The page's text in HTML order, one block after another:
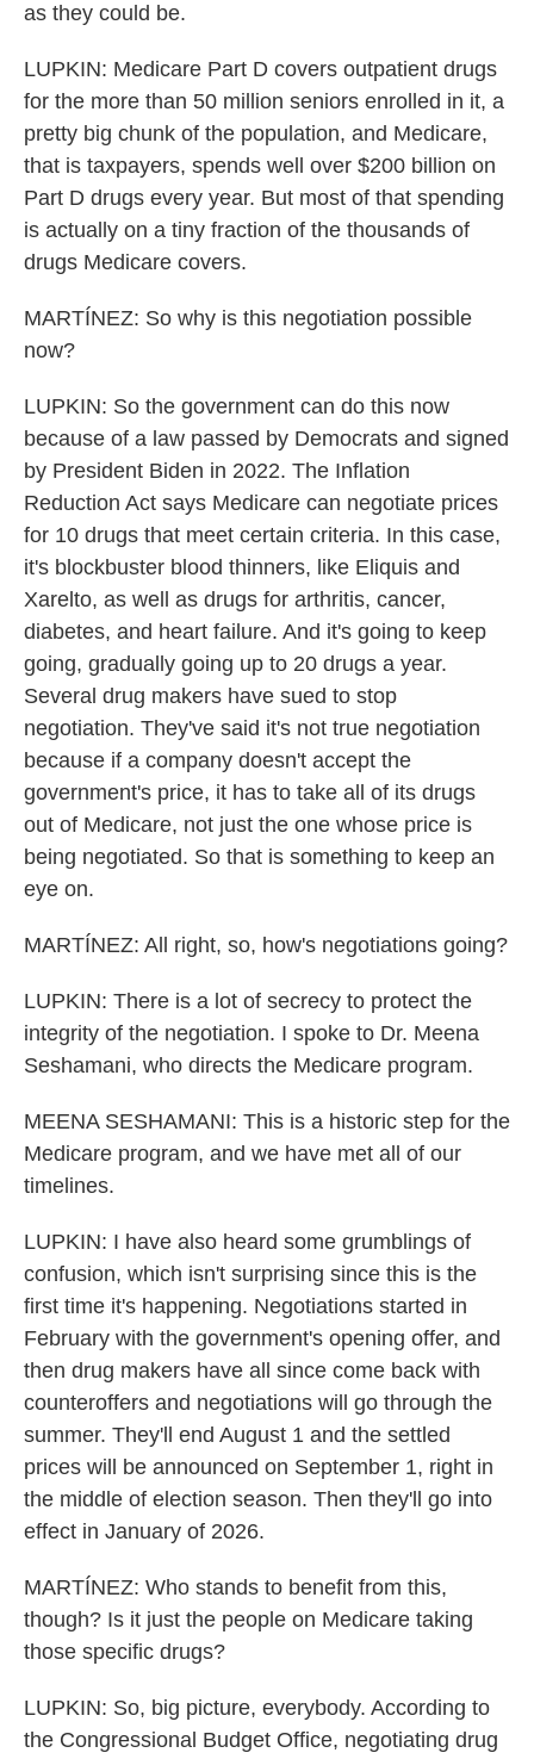
as they could be.
LUPKIN: Medicare Part D covers outpatient drugs
for the more than 50 million seniors enrolled in it, a
pretty big chunk of the population, and Medicare,
that is taxpayers, spends well over $200 billion on
Part D drugs every year. But most of that spending
is actually on a tiny fraction of the thousands of
drugs Medicare covers.
MARTÍNEZ: So why is this negotiation possible
now?
LUPKIN: So the government can do this now
because of a law passed by Democrats and signed
by President Biden in 2022. The Inflation
Reduction Act says Medicare can negotiate prices
for 10 drugs that meet certain criteria. In this case,
it's blockbuster blood thinners, like Eliquis and
Xarelto, as well as drugs for arthritis, cancer,
diabetes, and heart failure. And it's going to keep
going, gradually going up to 20 drugs a year.
Several drug makers have sued to stop
negotiation. They've said it's not true negotiation
because if a company doesn't accept the
government's price, it has to take all of its drugs
out of Medicare, not just the one whose price is
being negotiated. So that is something to keep an
eye on.
MARTÍNEZ: All right, so, how's negotiations going?
LUPKIN: There is a lot of secrecy to protect the
integrity of the negotiation. I spoke to Dr. Meena
Seshamani, who directs the Medicare program.
MEENA SESHAMANI: This is a historic step for the
Medicare program, and we have met all of our
timelines.
LUPKIN: I have also heard some grumblings of
confusion, which isn't surprising since this is the
first time it's happening. Negotiations started in
February with the government's opening offer, and
then drug makers have all since come back with
counteroffers and negotiations will go through the
summer. They'll end August 1 and the settled
prices will be announced on September 1, right in
the middle of election season. Then they'll go into
effect in January of 2026.
MARTÍNEZ: Who stands to benefit from this,
though? Is it just the people on Medicare taking
those specific drugs?
LUPKIN: So, big picture, everybody. According to
the Congressional Budget Office, negotiating drug